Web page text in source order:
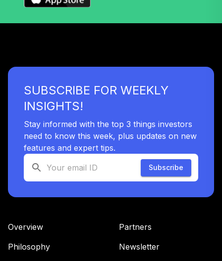
SUBSCRIBE FOR WEEKLY
INSIGHTS!
Stay informed with the top 3 things investors
need to know this week, plus updates on new
features and expert tips.
Subscribe
Overview
Philosophy
Partners
Newsletter